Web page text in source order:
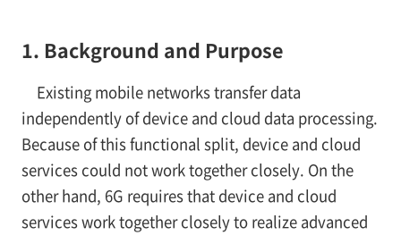
1. Background and Purpose
Existing mobile networks transfer data
independently of device and cloud data processing.
Because of this functional split, device and cloud
services could not work together closely. On the
other hand, 6G requires that device and cloud
services work together closely to realize advanced